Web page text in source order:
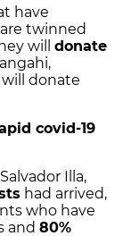
have
twinned
will donate
donate
covid-19
Illa,
had arrived,
who have
and 80%